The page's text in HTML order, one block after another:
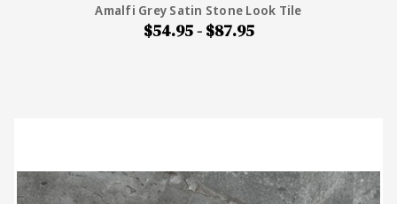
Amalfi Grey Satin Stone Look Tile
$54.95 - $87.95